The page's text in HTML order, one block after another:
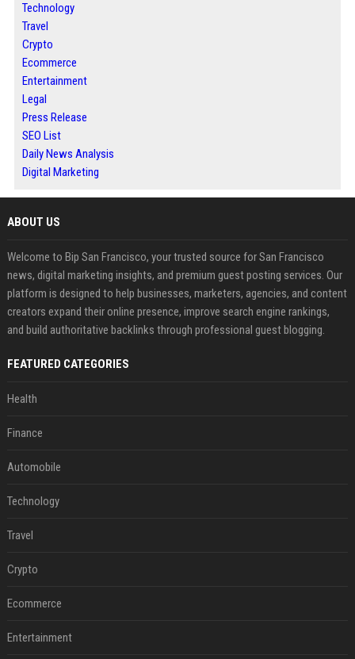
Technology
Travel
Crypto
Ecommerce
Entertainment
Legal
Press Release
SEO List
Daily News Analysis
Digital Marketing
ABOUT US
Welcome to Bip San Francisco, your trusted source for San Francisco
news, digital marketing insights, and premium guest posting services. Our
platform is designed to help businesses, marketers, agencies, and content
creators expand their online presence, improve search engine rankings,
and build authoritative backlinks through professional guest blogging.
FEATURED CATEGORIES
Health
Finance
Automobile
Technology
Travel
Crypto
Ecommerce
Entertainment